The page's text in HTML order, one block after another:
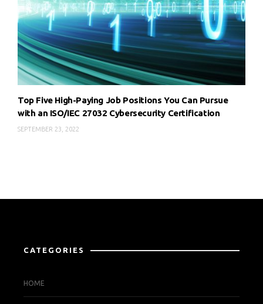
Top Five High-Paying Job Positions You Can Pursue
with an ISO/IEC 27032 Cybersecurity Certification
SEPTEMBER 23, 2022
CATEGORIES
HOME